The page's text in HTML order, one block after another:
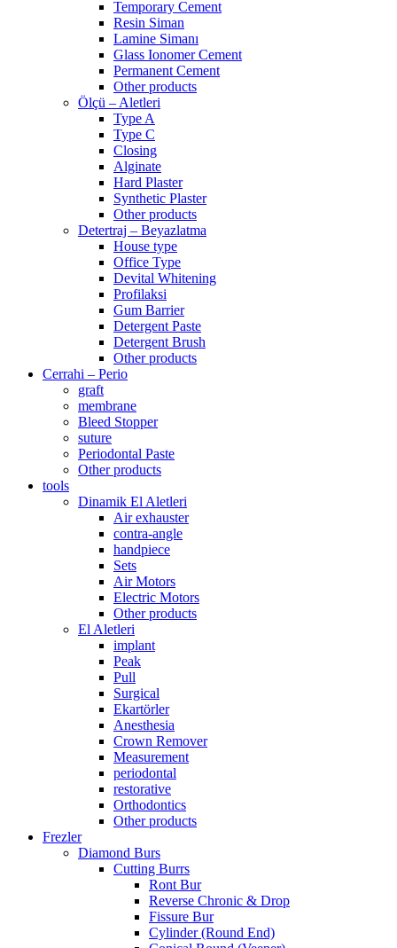
Temporary Cement
Resin Siman
Lamine Simanı
Glass Ionomer Cement
Permanent Cement
Other products
Ölçü – Aletleri
Type A
Type C
Closing
Alginate
Hard Plaster
Synthetic Plaster
Other products
Detertraj – Beyazlatma
House type
Office Type
Devital Whitening
Profilaksi
Gum Barrier
Detergent Paste
Detergent Brush
Other products
Cerrahi – Perio
graft
membrane
Bleed Stopper
suture
Periodontal Paste
Other products
tools
Dinamik El Aletleri
Air exhauster
contra-angle
handpiece
Sets
Air Motors
Electric Motors
Other products
El Aletleri
implant
Peak
Pull
Surgical
Ekartörler
Anesthesia
Crown Remover
Measurement
periodontal
restorative
Orthodontics
Other products
Frezler
Diamond Burs
Cutting Burrs
Ront Bur
Reverse Chronic & Drop
Fissure Bur
Cylinder (Round End)